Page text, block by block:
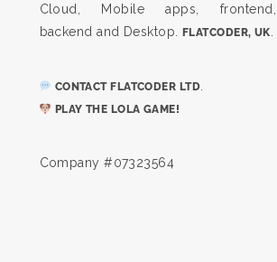
Cloud, Mobile apps, frontend,
backend and Desktop. FLATCODER, UK
CONTACT FLATCODER LTD
PLAY THE LOLA GAME!
Company #07323564